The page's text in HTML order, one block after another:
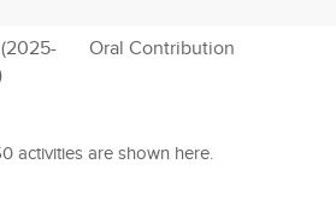
(2025-
Oral Contribution
activities are shown here.